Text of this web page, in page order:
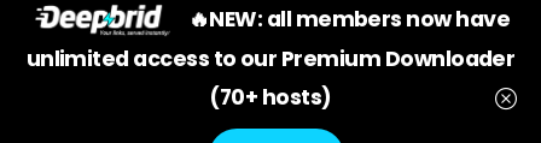
🔥NEW: all members now have
unlimited access to our Premium Downloader
(70+ hosts)